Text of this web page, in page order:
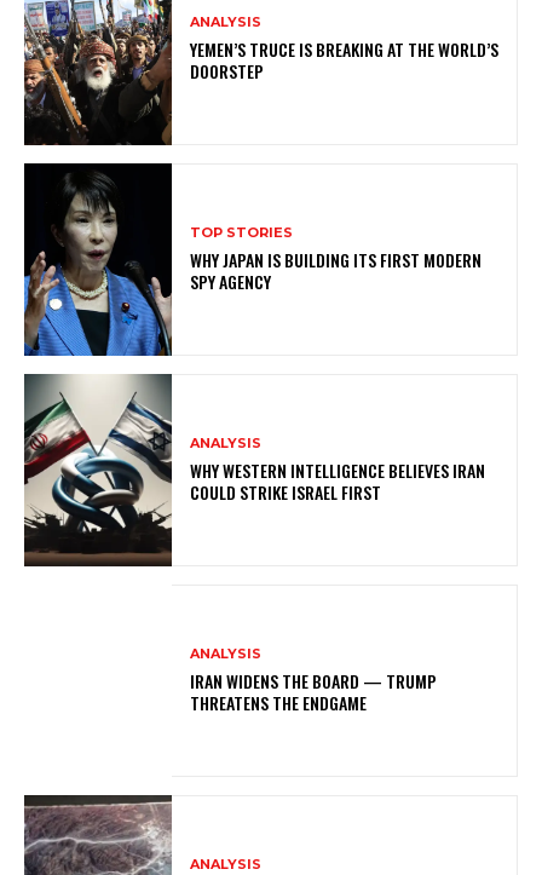
ANALYSIS
YEMEN’S TRUCE IS BREAKING AT THE WORLD’S
DOORSTEP
TOP STORIES
WHY JAPAN IS BUILDING ITS FIRST MODERN
SPY AGENCY
ANALYSIS
WHY WESTERN INTELLIGENCE BELIEVES IRAN
COULD STRIKE ISRAEL FIRST
ANALYSIS
IRAN WIDENS THE BOARD — TRUMP
THREATENS THE ENDGAME
ANALYSIS